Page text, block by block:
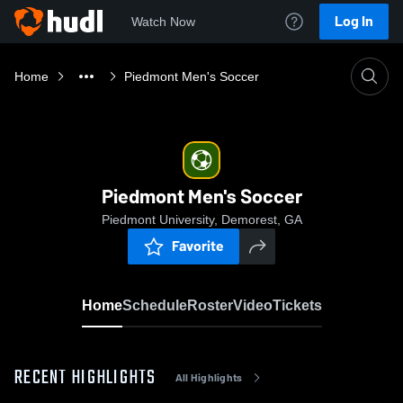
Watch Now Log In
Home Piedmont Men's Soccer
Piedmont Men's Soccer
Piedmont University, Demorest, GA
Favorite
HomeScheduleRosterVideoTickets
RECENT HIGHLIGHTS All Highlights